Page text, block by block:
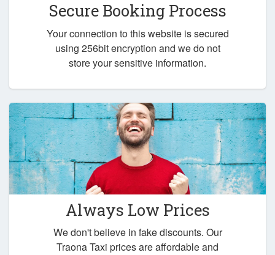
Secure Booking Process
Your connection to this website is secured
using 256bit encryption and we do not
store your sensitive information.
Always Low Prices
We don't believe in fake discounts. Our
Traona Taxi prices are affordable and